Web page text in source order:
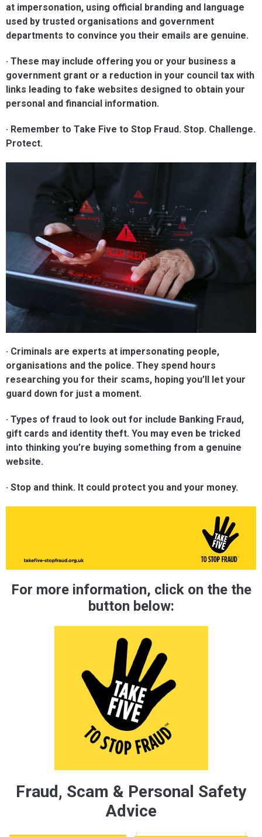
at impersonation, using official branding and language
used by trusted organisations and government
departments to convince you their emails are genuine.
· These may include offering you or your business a
government grant or a reduction in your council tax with
links leading to fake websites designed to obtain your
personal and financial information.
· Remember to Take Five to Stop Fraud. Stop. Challenge.
Protect.
· Criminals are experts at impersonating people,
organisations and the police. They spend hours
researching you for their scams, hoping you’ll let your
guard down for just a moment.
· Types of fraud to look out for include Banking Fraud,
gift cards and identity theft. You may even be tricked
into thinking you’re buying something from a genuine
website.
· Stop and think. It could protect you and your money.
For more information, click on the the
button below:
Fraud, Scam & Personal Safety
Advice